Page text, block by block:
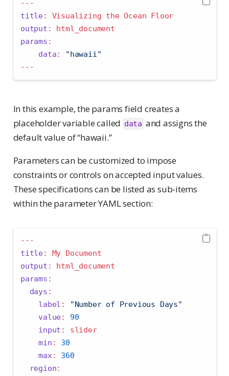
---
title:
Visualizing the Ocean Floor
output :
html_document
params :
data:
"hawaii"
---
In this example, the params field creates a
placeholder variable called data and assigns the
default value of “hawaii.”
Parameters can be customized to impose
constraints or controls on accepted input values.
These specifications can be listed as sub-items
within the parameter YAML section:
---
title:
My Document
output :
html_document
params :
days :
label :
"Number of Previous Days"
value:
90
input :
slider
min :
30
max:
360
region: